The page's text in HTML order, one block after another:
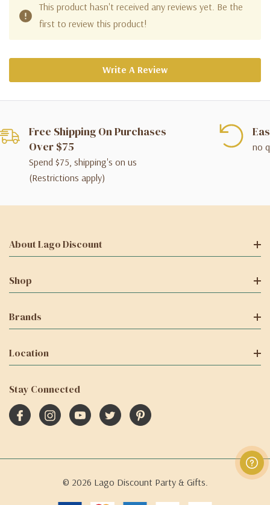
This product hasn't received any reviews yet. Be the
first to review this product!
Write A Review
Free Shipping On Purchases
Over $75
Spend $75, shipping's on us
(Restrictions apply)
no
About Lago Discount
Shop
Brands
Location
Stay Connected
© 2026 Lago Discount Party & Gifts.